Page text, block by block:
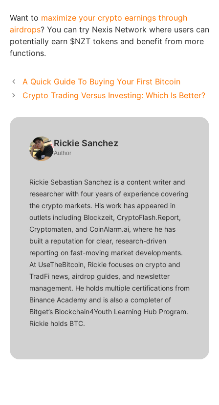
Want to maximize your crypto earnings through
airdrops? You can try Nexis Network where users can
potentially earn $NZT tokens and benefit from more
functions.
A Quick Guide To Buying Your First Bitcoin
Crypto Trading Versus Investing: Which Is Better?
Rickie Sanchez
Author
Rickie Sebastian Sanchez is a content writer and
researcher with four years of experience covering
the crypto markets. His work has appeared in
outlets including Blockzeit, CryptoFlash.Report,
Cryptomaten, and CoinAlarm.ai, where he has
built a reputation for clear, research-driven
reporting on fast-moving market developments.
At UseTheBitcoin, Rickie focuses on crypto and
TradFi news, airdrop guides, and newsletter
management. He holds multiple certifications from
Binance Academy and is also a completer of
Bitget’s Blockchain4Youth Learning Hub Program.
Rickie holds BTC.